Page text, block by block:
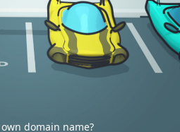
domain name?